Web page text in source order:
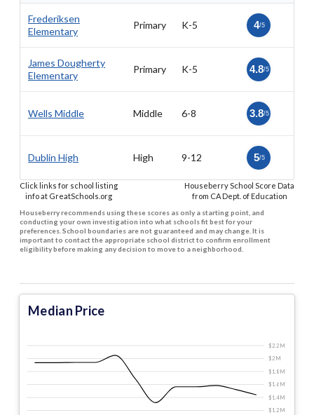
Frederiksen
Elementary
Primary K-5 4/5
James Dougherty
Elementary
Primary K-5 4.8/5
Wells Middle Middle 6-8 3.8/5
Dublin High High 9-12 5/5
Click links for school listing
info at GreatSchools.org
Houseberry School Score Data
from CA Dept. of Education
Houseberry recommends using these scores as only a starting point, and
conducting your own investigation into what schools fit best for your
preferences. School boundaries are not guaranteed and may change. It is
important to contact the appropriate school district to confirm enrollment
eligibility before making any decision to move to a neighborhood.
Median Price
$1.2 M
$1.4 M
$1.6 M
$1.8 M
$2 M
$2.2 M